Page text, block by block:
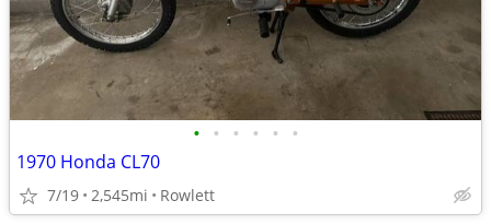
• • • • • •
1970 Honda CL70
7/19 2,545mi Rowlett